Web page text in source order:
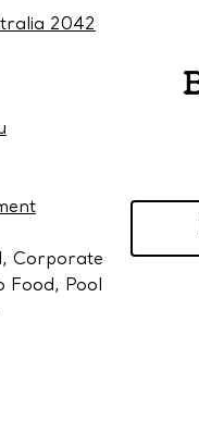
2042
Corporate
Food, Pool